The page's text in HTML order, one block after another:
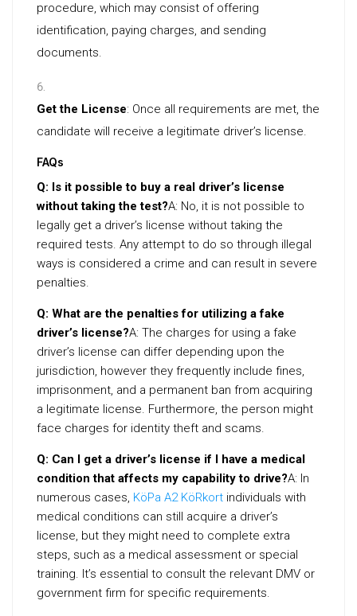
procedure, which may consist of offering
identification, paying charges, and sending
documents.
Get the License: Once all requirements are met, the
candidate will receive a legitimate driver’s license.
FAQs
Q: Is it possible to buy a real driver’s license
without taking the test?A: No, it is not possible to
legally get a driver’s license without taking the
required tests. Any attempt to do so through illegal
ways is considered a crime and can result in severe
penalties.
Q: What are the penalties for utilizing a fake
driver’s license?A: The charges for using a fake
driver’s license can differ depending upon the
jurisdiction, however they frequently include fines,
imprisonment, and a permanent ban from acquiring
a legitimate license. Furthermore, the person might
face charges for identity theft and scams.
Q: Can I get a driver’s license if I have a medical
condition that affects my capability to drive?A: In
numerous cases, KöPa A2 KöRkort individuals with
medical conditions can still acquire a driver’s
license, but they might need to complete extra
steps, such as a medical assessment or special
training. It’s essential to consult the relevant DMV or
government firm for specific requirements.